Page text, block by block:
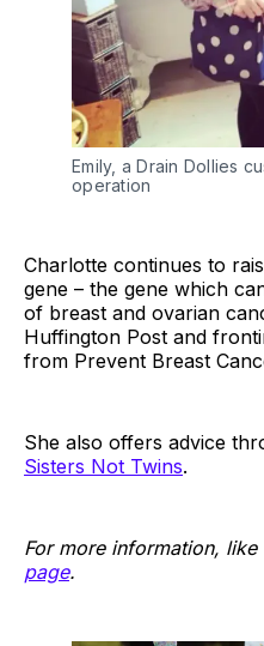
Emily, a Drain Dollies
operation
Charlotte continues to
gene – the gene which
of breast and ovarian
Huffington Post and
from Prevent Breast
She also offers advice
Sisters Not Twins.
For more information, like
page.